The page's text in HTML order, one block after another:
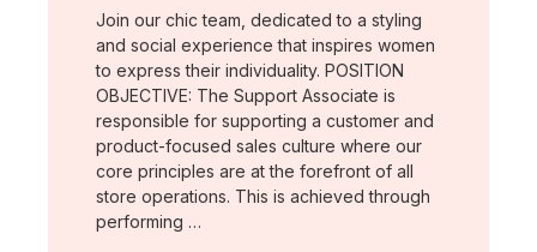
Join our chic team, dedicated to a styling
and social experience that inspires women
to express their individuality. POSITION
OBJECTIVE: The Support Associate is
responsible for supporting a customer and
product-focused sales culture where our
core principles are at the forefront of all
store operations. This is achieved through
performing …